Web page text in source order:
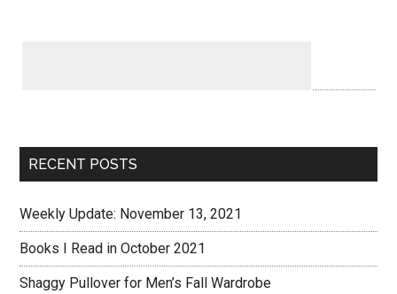
RECENT POSTS
Weekly Update: November 13, 2021
Books I Read in October 2021
Shaggy Pullover for Men’s Fall Wardrobe